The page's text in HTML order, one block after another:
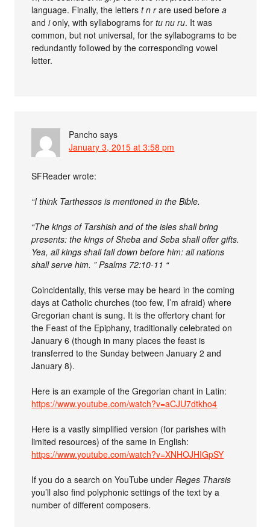
language. Finally, the letterst n rare used beforea
andionly, with syllabograms fortu nu ru. It was
common, but not universal, for the syllabograms to be
redundantly followed by the corresponding vowel
letter.
Pancho says
January 3, 2015 at 3:58 pm
SFReader wrote:
“I think Tarthessos is mentioned in the Bible.
“The kings of Tarshish and of the isles shall bring
presents: the kings of Sheba and Seba shall offer gifts.
Yea, all kings shall fall down before him: all nations
shall serve him. ” Psalms 72:10-11 “
Coincidentally, this verse may be heard in the coming
days at Catholic churches (too few, I’m afraid) where
Gregorian chant is sung. It is the offertory chant for
the Feast of the Epiphany, traditionally celebrated on
January 6 (though in many places the feast is
transferred to the Sunday between January 2 and
January 8).
Here is an example of the Gregorian chant in Latin:
https://www.youtube.com/watch?v=aCJU7dtkho4
Here is a vastly simplified version (for parishes with
limited resources) of the same in English:
https://www.youtube.com/watch?v=XNHOJHIGpSY
If you do a search on YouTube underReges Tharsis
you’ll also find polyphonic settings of the text by a
number of different composers.